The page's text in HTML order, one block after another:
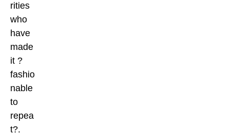
rities
who
have
made
it ?
fashio
nable
to
repea
t?.